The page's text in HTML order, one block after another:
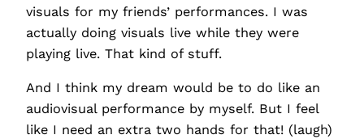
visuals for my friends’ performances. I was
actually doing visuals live while they were
playing live. That kind of stuff.
And I think my dream would be to do like an
audiovisual performance by myself. But I feel
like I need an extra two hands for that! (laugh)